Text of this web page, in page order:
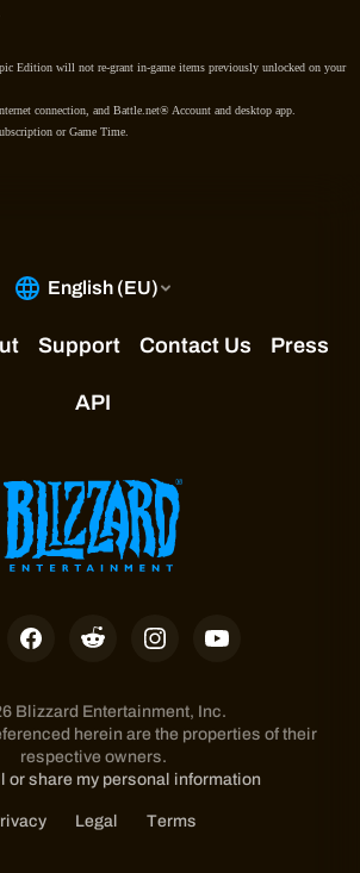
Edition will not re-grant in-game items previously unlocked on your
connection, and Battle.net® Account and desktop app.
or Game Time.